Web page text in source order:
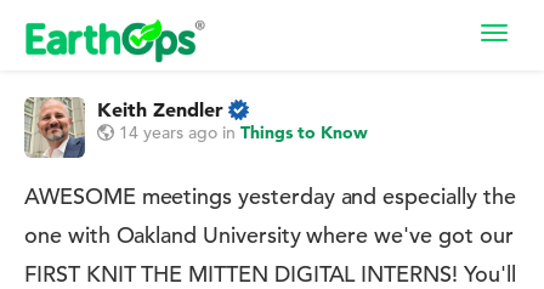
Keith Zendler
14 years ago in Things to Know
AWESOME meetings yesterday and especially the
one with Oakland University where we've got our
FIRST KNIT THE MITTEN DIGITAL INTERNS! You'll